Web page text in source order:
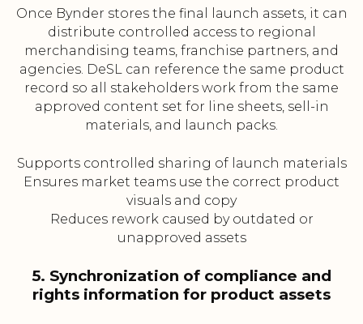
Once Bynder stores the final launch assets, it can
distribute controlled access to regional
merchandising teams, franchise partners, and
agencies. DeSL can reference the same product
record so all stakeholders work from the same
approved content set for line sheets, sell-in
materials, and launch packs.
Supports controlled sharing of launch materials
Ensures market teams use the correct product
visuals and copy
Reduces rework caused by outdated or
unapproved assets
5. Synchronization of compliance and
rights information for product assets